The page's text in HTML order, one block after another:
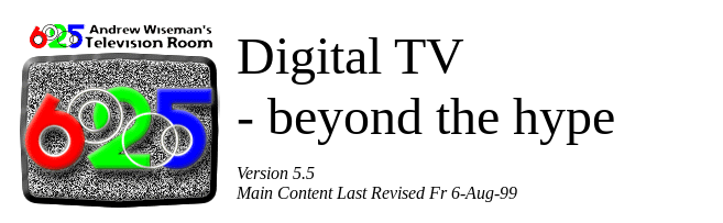
Digital TV
- beyond the hype
Version 5.5
Main Content Last Revised Fr 6-Aug-99